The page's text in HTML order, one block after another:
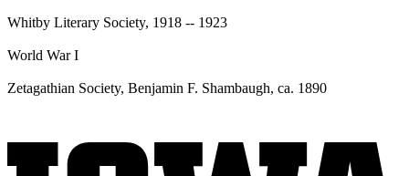
Whitby Literary Society, 1918 -- 1923
World War I
Zetagathian Society, Benjamin F. Shambaugh, ca. 1890